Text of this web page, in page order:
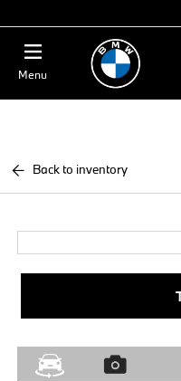
Menu
Back to inventory